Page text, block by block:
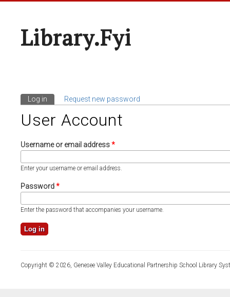
Library.fyi
Primary Tabs
Log in (active tab)
Request new password
User Account
Username or email address*
Enter your username or email address.
Password*
Enter the password that accompanies your username.
Copyright © 2026, Genesee Valley Educational Partnership School Library